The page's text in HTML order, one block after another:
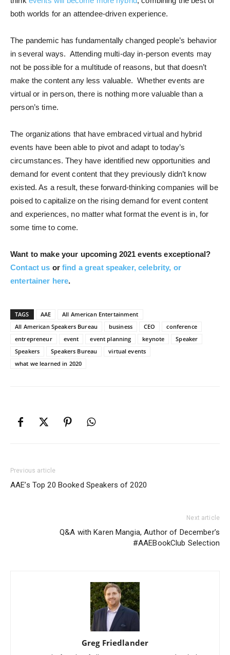
both worlds for an attendee-driven experience.
The pandemic has fundamentally changed people’s behavior
in several ways. Attending multi-day in-person events may
not be possible for a multitude of reasons, but that doesn’t
make the content any less valuable. Whether events are
virtual or in person, there is nothing more valuable than a
person’s time.
The organizations that have embraced virtual and hybrid
events have been able to pivot and adapt to today’s
circumstances. They have identified new opportunities and
demand for event content that they previously didn’t know
existed. As a result, these forward-thinking companies will be
poised to capitalize on the rising demand for event content
and experiences, no matter what format the event is in, for
some time to come.
Want to make your upcoming 2021 events exceptional?
Contact us or find a great speaker, celebrity, or
entertainer here.
TAGS AAE
All American Entertainment
All American Speakers Bureau
business CEO
conference
entrepreneur
event event planning keynote
Speaker
Speakers
Speakers Bureau
virtual events
what we learned in 2020
Previous article
AAE’s Top 20 Booked Speakers of 2020
Next article
Q&A with Karen Mangia, Author of December’s
#AAEBookClub Selection
Greg Friedlander